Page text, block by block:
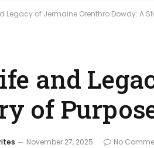
Legacy of Jermaine Orenthro Dowdy: A
and
of
November 27, 2025 No